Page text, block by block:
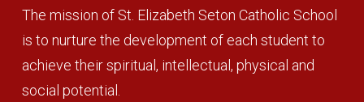
The mission of St. Elizabeth Seton Catholic School
is to nurture the development of each student to
achieve their spiritual, intellectual, physical and
social potential.